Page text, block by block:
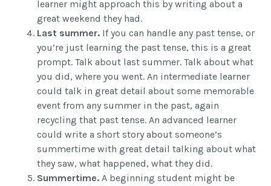
learner might approach this by writing about a
great weekend they had.
Last summer.If you can handle any past tense, or
you’re just learning the past tense, this is a great
prompt. Talk about last summer. Talk about what
you did, where you went. An intermediate learner
could talk in great detail about some memorable
event from any summer in the past, again
recycling that past tense. An advanced learner
could write a short story about someone’s
summertime with great detail talking about what
they saw, what happened, what they did.
Summertime.A beginning student might be